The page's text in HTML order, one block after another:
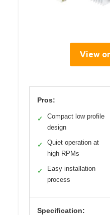
View
Pros:
✓
Compact low profile
design
✓
Quiet operation at
high RPMs
✓
Easy installation
process
Specification: